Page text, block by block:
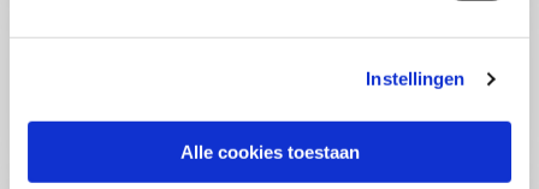
Instellingen
Alle cookies toestaan
2.5days